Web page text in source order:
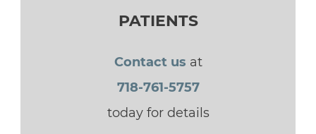
PATIENTS
Contact us at
718-761-5757
today for details